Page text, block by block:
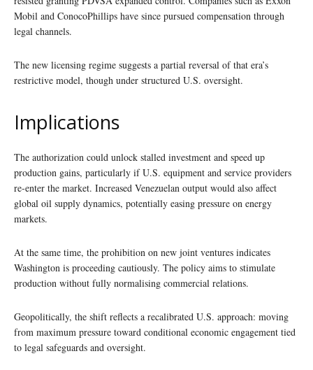
Mobil and ConocoPhillips have since pursued compensation through
legal channels.
The new licensing regime suggests a partial reversal of that era’s
restrictive model, though under structured U.S. oversight.
Implications
The authorization could unlock stalled investment and speed up
production gains, particularly if U.S. equipment and service providers
re-enter the market. Increased Venezuelan output would also affect
global oil supply dynamics, potentially easing pressure on energy
markets.
At the same time, the prohibition on new joint ventures indicates
Washington is proceeding cautiously. The policy aims to stimulate
production without fully normalising commercial relations.
Geopolitically, the shift reflects a recalibrated U.S. approach: moving
from maximum pressure toward conditional economic engagement tied
to legal safeguards and oversight.